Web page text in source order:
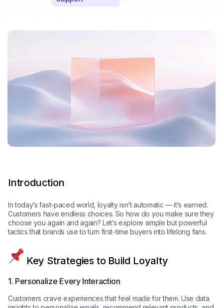
Introduction
In today’s fast-paced world, loyalty isn’t automatic — it’s earned.
Customers have endless choices. So how do you make sure they
choose you again and again? Let’s explore simple but powerful
tactics that brands use to turn first-time buyers into lifelong fans.
Key Strategies to Build Loyalty
1. Personalize Every Interaction
Customers crave experiences that feel made for them. Use data